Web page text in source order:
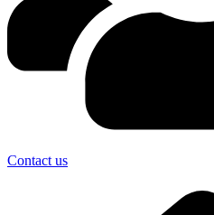
Contact us